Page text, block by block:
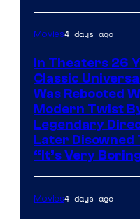
Movies4 days ago
In Theaters 26
Classic
Was Rebooted
Modern Twist
Legendary
Later Disowned
“It’s Very
Movies4 days ago